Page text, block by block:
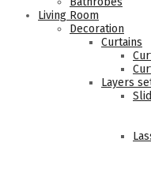
Living Room
Decoration
Curtains
Layers